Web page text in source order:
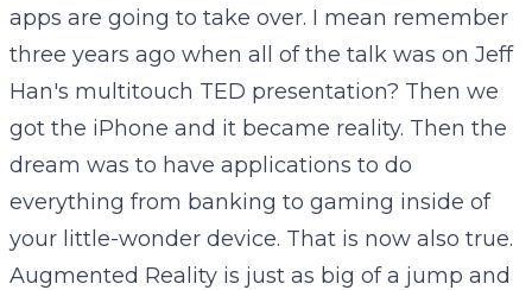
apps are going to take over. I mean remember
three years ago when all of the talk was on Jeff
Han's multitouch TED presentation? Then we
got the iPhone and it became reality. Then the
dream was to have applications to do
everything from banking to gaming inside of
your little-wonder device. That is now also true.
Augmented Reality is just as big of a jump and